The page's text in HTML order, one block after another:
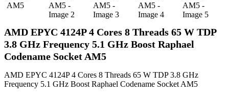
AMD EPYC 4124P 4 Cores 8 Threads 65 W TDP
3.8 GHz Frequency 5.1 GHz Boost Raphael
Codename Socket AM5
AMD EPYC 4124P 4 Cores 8 Threads 65 W TDP 3.8 GHz
Frequency 5.1 GHz Boost Raphael Codename Socket AM5